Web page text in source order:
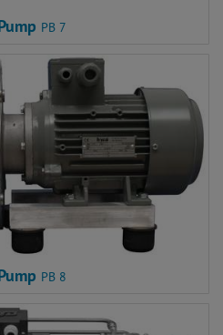
PB 7
PB 8